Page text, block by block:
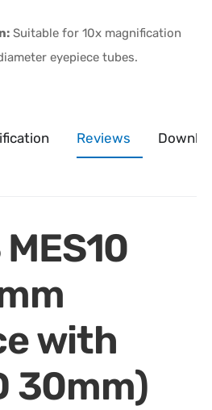
Suitable for 10x magnification
eyepiece tubes.
Reviews
with
30mm)